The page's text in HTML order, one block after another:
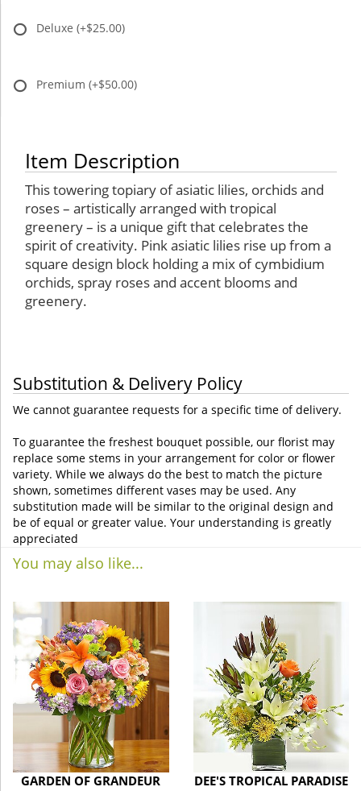
Deluxe (+$25.00)
Premium (+$50.00)
Item Description
This towering topiary of asiatic lilies, orchids and
roses – artistically arranged with tropical
greenery – is a unique gift that celebrates the
spirit of creativity. Pink asiatic lilies rise up from a
square design block holding a mix of cymbidium
orchids, spray roses and accent blooms and
greenery.
Substitution & Delivery Policy
We cannot guarantee requests for a specific time of delivery.
To guarantee the freshest bouquet possible, our florist may
replace some stems in your arrangement for color or flower
variety. While we always do the best to match the picture
shown, sometimes different vases may be used. Any
substitution made will be similar to the original design and
be of equal or greater value. Your understanding is greatly
appreciated
You may also like...
GARDEN OF GRANDEUR DEE'S TROPICAL PARADISE